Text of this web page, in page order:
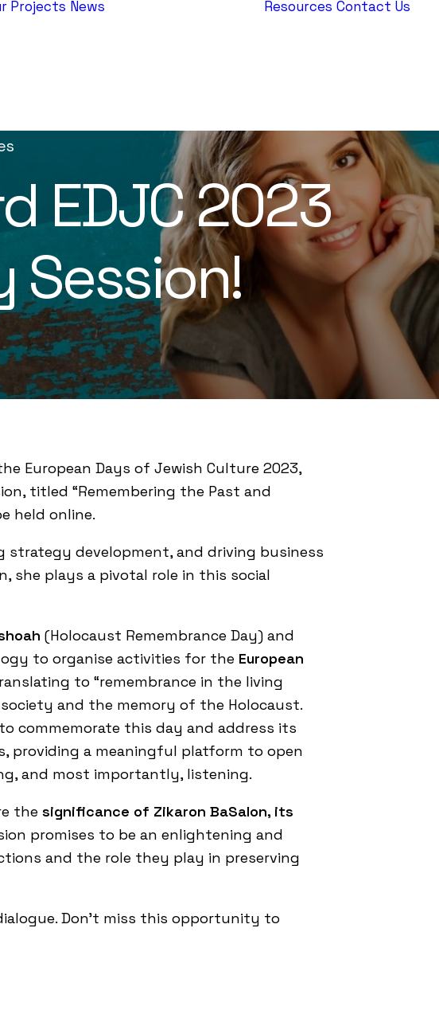
Projects News Resources Contact Us
EDJC 2023
Session!
European Days of Jewish Culture 2023,
titled “Remembering the Past and
held online.
strategy development, and driving business
she plays a pivotal role in this social
(Holocaust Remembrance Day) and
to organise activities for the European
to “remembrance in the living
and the memory of the Holocaust.
commemorate this day and address its
providing a meaningful platform to open
and most importantly, listening.
the significance of Zikaron BaSalon, its
promises to be an enlightening and
and the role they play in preserving
Don’t miss this opportunity to